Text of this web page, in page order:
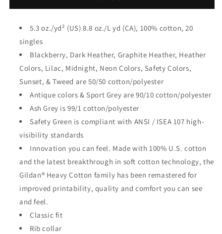
5.3 oz./yd² (US) 8.8 oz./L yd (CA), 100% cotton, 20
singles
Blackberry, Dark Heather, Graphite Heather, Heather
Colors, Lilac, Midnight, Neon Colors, Safety Colors,
Sunset, & Tweed are 50/50 cotton/polyester
Antique colors & Sport Grey are 90/10 cotton/polyester
Ash Grey is 99/1 cotton/polyester
Safety Green is compliant with ANSI / ISEA 107 high-
visibility standards
Innovation you can feel. Made with 100% U.S. cotton
and the latest breakthrough in soft cotton technology, the
Gildan® Heavy Cotton family has been remastered for
improved printability, quality and comfort you can see
and feel.
Classic fit
Rib collar